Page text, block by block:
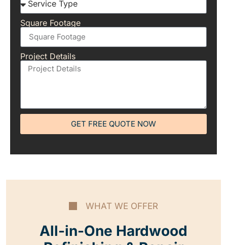
Square Footage
Project Details
GET FREE QUOTE NOW
WHAT WE OFFER
All-in-One Hardwood